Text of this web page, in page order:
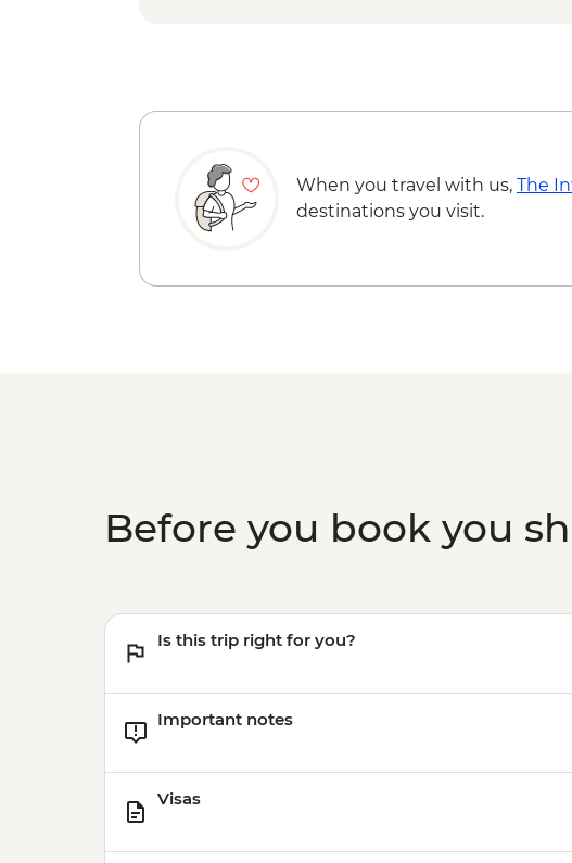
When you travel with us, The
destinations you visit.
Before you book you
Is this trip right for you?
Important notes
Visas